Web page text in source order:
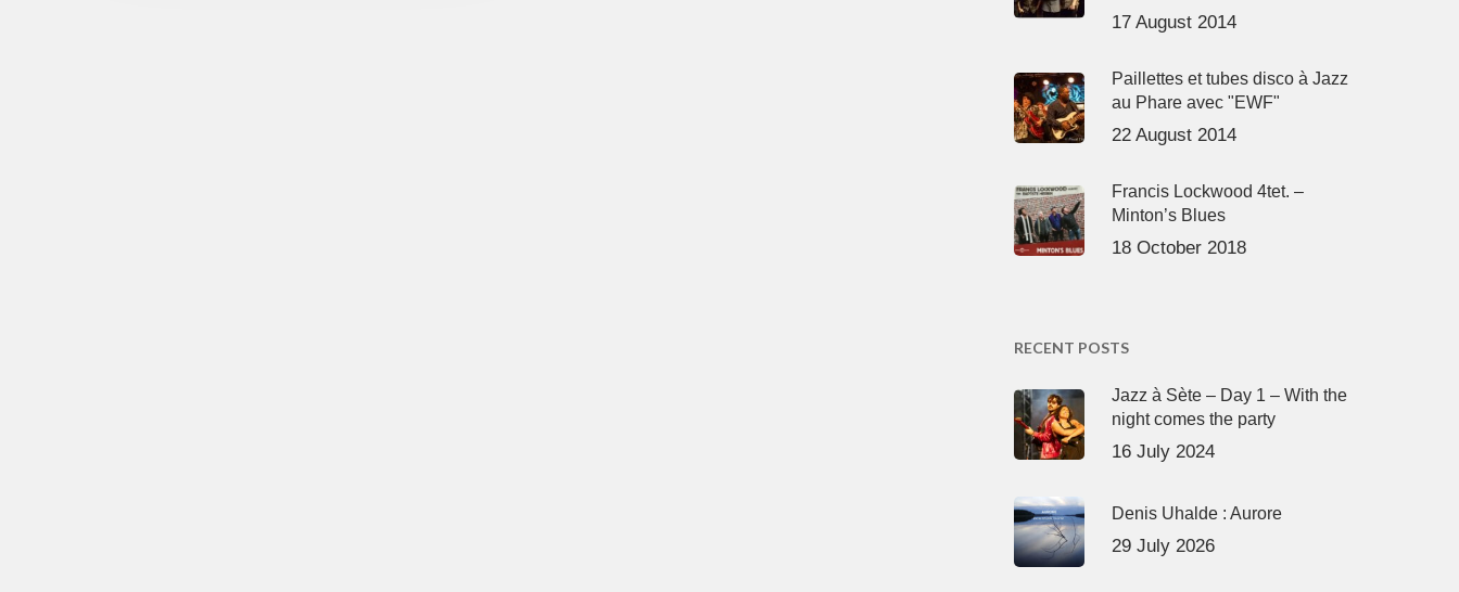
17 August 2014
Paillettes et tubes disco à Jazz
au Phare avec "EWF"
22 August 2014
Francis Lockwood 4tet. –
Minton’s Blues
18 October 2018
RECENT POSTS
Jazz à Sète – Day 1 – With the
night comes the party
16 July 2024
Denis Uhalde : Aurore
29 July 2026